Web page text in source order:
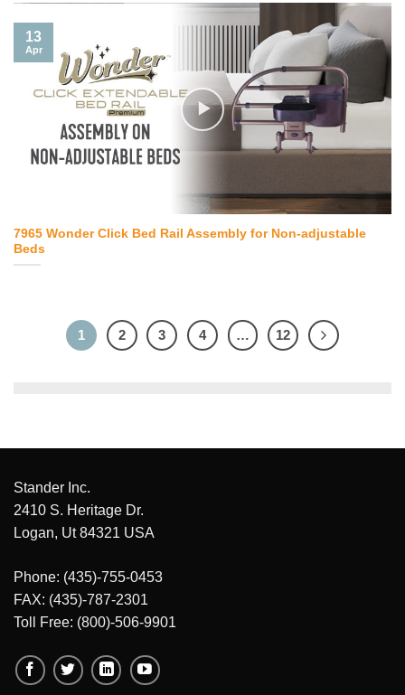
7965 Wonder Click Bed Rail Assembly for Non-adjustable
Beds
13
Apr
1 2 3 4 … 12
Stander Inc.
2410 S. Heritage Dr.
Logan, Ut 84321 USA
Phone: (435)-755-0453
FAX: (435)-787-2301
Toll Free: (800)-506-9901